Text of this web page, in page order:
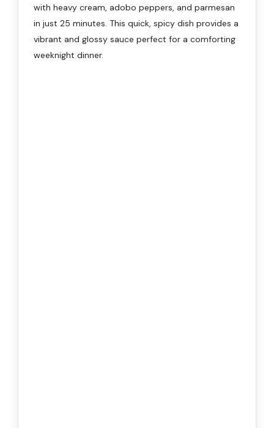
with heavy cream, adobo peppers, and parmesan
in just 25 minutes. This quick, spicy dish provides a
vibrant and glossy sauce perfect for a comforting
weeknight dinner.